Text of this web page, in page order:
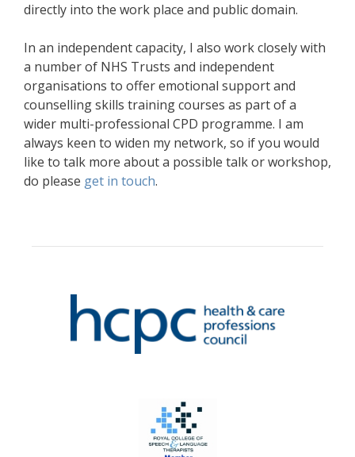
directly into the work place and public domain.
In an independent capacity, I also work closely with
a number of NHS Trusts and independent
organisations to offer emotional support and
counselling skills training courses as part of a
wider multi-professional CPD programme. I am
always keen to widen my network, so if you would
like to talk more about a possible talk or workshop,
do please get in touch.